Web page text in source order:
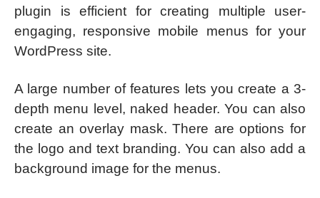
plugin is efficient for creating multiple user-
engaging, responsive mobile menus for your
WordPress site.
A large number of features lets you create a 3-
depth menu level, naked header. You can also
create an overlay mask. There are options for
the logo and text branding. You can also add a
background image for the menus.